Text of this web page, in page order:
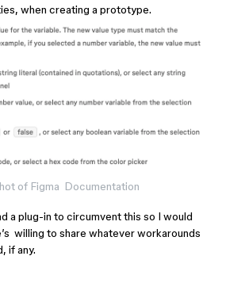
when creating a prototype.
of Figma Documentation
a plug-in to circumvent this so I would
willing to share whatever workarounds
if any.